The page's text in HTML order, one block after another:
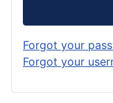
Forgot your
Forgot your